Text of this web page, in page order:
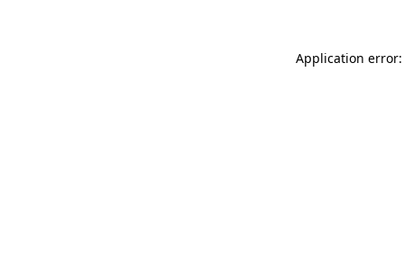
Application